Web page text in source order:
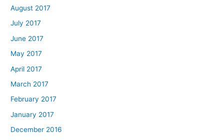
August 2017
July 2017
June 2017
May 2017
April 2017
March 2017
February 2017
January 2017
December 2016